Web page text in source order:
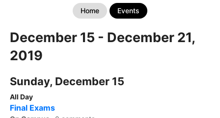
Home Events
December 15 - December 21,
2019
Sunday, December 15
All Day
Final Exams